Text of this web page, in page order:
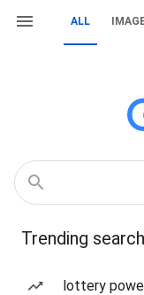
ALL
Trending
lottery